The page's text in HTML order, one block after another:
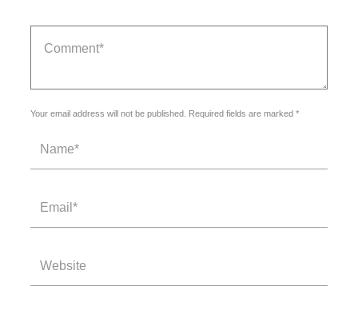
Your email address will not be published. Required fields are marked *